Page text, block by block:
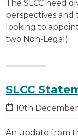
The SLCC need
perspectives
looking to
two Non-Legal).
SLCC
10th December
An update from